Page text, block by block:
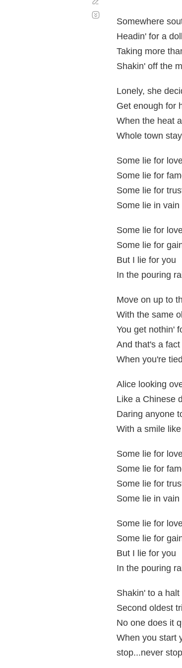
Somewhere
Headin' for a
Taking more
Shakin' off the
Lonely, she
Get enough for
When the heat
Whole town
Some lie for
Some lie for
Some lie for
Some lie in vain
Some lie for
Some lie for
But I lie for you
In the pouring
Move on up to
With the same
You get nothin'
And that's a fact
When you're
Alice looking
Like a Chinese
Daring anyone
With a smile
Some lie for
Some lie for
Some lie for
Some lie in vain
Some lie for
Some lie for
But I lie for you
In the pouring
Shakin' to a
Second oldest
No one does it
When you start
stop...never stop
automático